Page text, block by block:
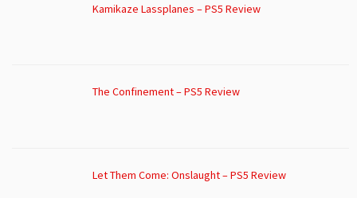
Kamikaze Lassplanes – PS5 Review
The Confinement – PS5 Review
Let Them Come: Onslaught – PS5 Review